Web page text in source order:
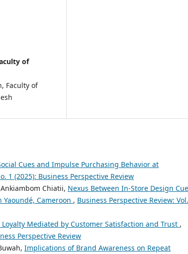
of
Faculty of
Cues and Impulse Purchasing Behavior at
1 (2025): Business Perspective Review
Chiatii, Nexus Between In-Store Design
Cameroon , Business Perspective Review:
Mediated by Customer Satisfaction and Trust ,
Perspective Review
Implications of Brand Awareness on Repeat